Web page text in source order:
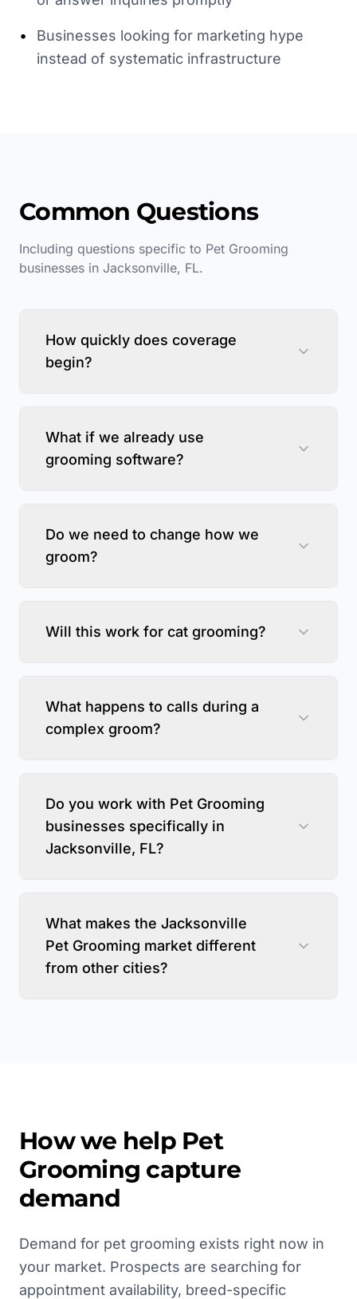
•
Businesses looking for marketing hype
instead of systematic infrastructure
Common Questions
Including questions specific to Pet Grooming
businesses in Jacksonville, FL.
How quickly does coverage
begin?
What if we already use
grooming software?
Do we need to change how we
groom?
Will this work for cat grooming?
What happens to calls during a
complex groom?
Do you work with Pet Grooming
businesses specifically in
Jacksonville, FL?
What makes the Jacksonville
Pet Grooming market different
from other cities?
How we help Pet
Grooming capture
demand
Demand for pet grooming exists right now in
your market. Prospects are searching for
appointment availability, breed-specific